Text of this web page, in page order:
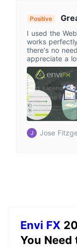
Positive
I used the
works
there's no
appreciate a
Jose
Envi FX
You Need